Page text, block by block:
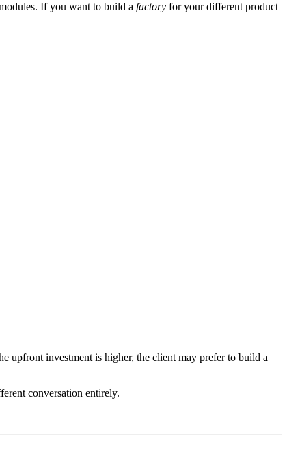
If you want to build a factory for your different product
upfront investment is higher, the client may prefer to build a
conversation entirely.